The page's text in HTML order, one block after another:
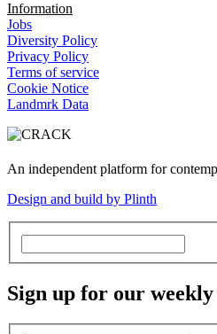
Information
Jobs
Diversity Policy
Privacy Policy
Terms of service
Cookie Notice
Landmrk Data
An independent platform for
Design and build by Plinth
Sign up for our